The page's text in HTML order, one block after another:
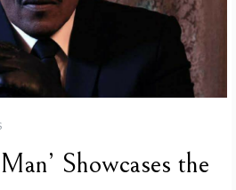
Showcases the